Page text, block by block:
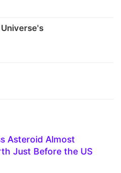
Asteroid Almost
Just Before the US